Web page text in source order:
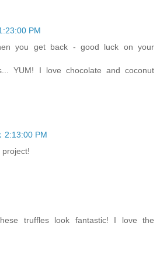
PM
you get back - good luck on your
YUM! I love chocolate and coconut
2:13:00 PM
truffles look fantastic! I love the